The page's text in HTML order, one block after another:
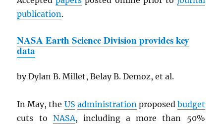
publication.
NASA Earth Science Division provides key
data
by Dylan B. Millet, Belay B. Demoz, et al.
In May, the US administrationproposed budget
cuts to NASA, including a more than 50%